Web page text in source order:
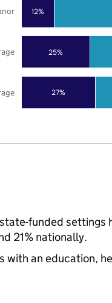
27%
25%
12%
funded
21% nationally.
with an education,